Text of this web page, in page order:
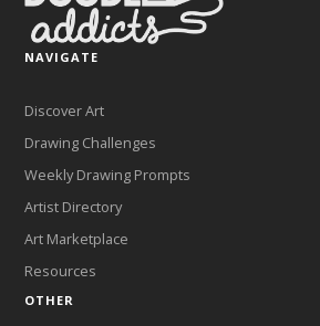
NAVIGATE
Discover Art
Drawing Challenges
Weekly Drawing Prompts
Artist Directory
Art Marketplace
Resources
OTHER